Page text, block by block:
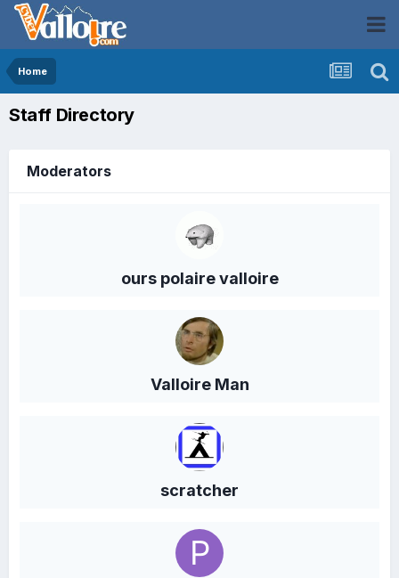
Home
Staff Directory
Moderators
ours polaire valloire
Valloire Man
scratcher